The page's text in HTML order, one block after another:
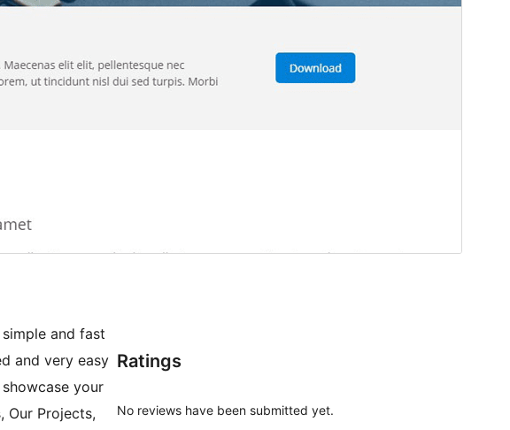
and fast
and very easy
your
Our Projects,
Ratings
No reviews have been submitted yet.